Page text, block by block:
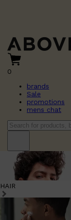
0
brands
Sale
promotions
mens chat
HAIR